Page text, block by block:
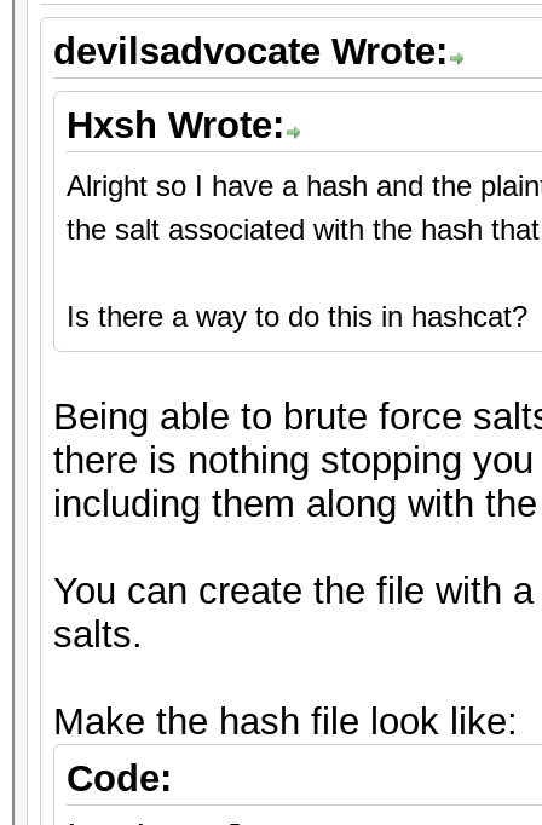
devilsadvocate Wrote:
Hxsh Wrote:
Alright so I have a hash and the
the salt associated with the hash
Is there a way to do this in hashcat?
Being able to brute force
there is nothing stopping
including them along with
You can create the file with
salts.
Make the hash file look like:
Code: